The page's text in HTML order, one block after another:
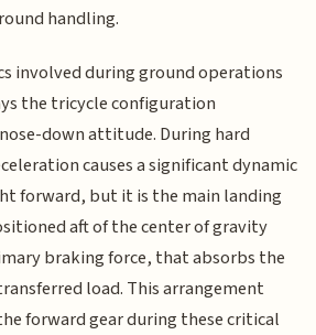
handling.
involved during ground operations
the tricycle configuration
down attitude. During hard
causes a significant dynamic
forward, but it is the main landing
aft of the center of gravity
braking force, that absorbs the
load. This arrangement
forward gear during these critical